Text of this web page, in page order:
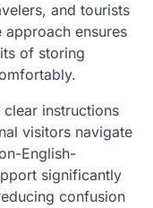
and tourists
approach ensures
of storing
instructions
visitors navigate
English-
significantly
confusion